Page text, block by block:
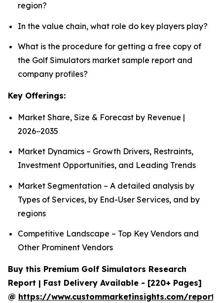
region?
In the value chain, what role do key players play?
What is the procedure for getting a free copy of
the Golf Simulators market sample report and
company profiles?
Key Offerings:
Market Share, Size & Forecast by Revenue |
2026−2035
Market Dynamics – Growth Drivers, Restraints,
Investment Opportunities, and Leading Trends
Market Segmentation – A detailed analysis by
Types of Services, by End-User Services, and by
regions
Competitive Landscape – Top Key Vendors and
Other Prominent Vendors
Buy this Premium Golf Simulators Research
Report | Fast Delivery Available - [220+ Pages]
@ https://www.custommarketinsights.com/